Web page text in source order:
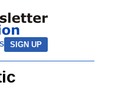
SIGN UP